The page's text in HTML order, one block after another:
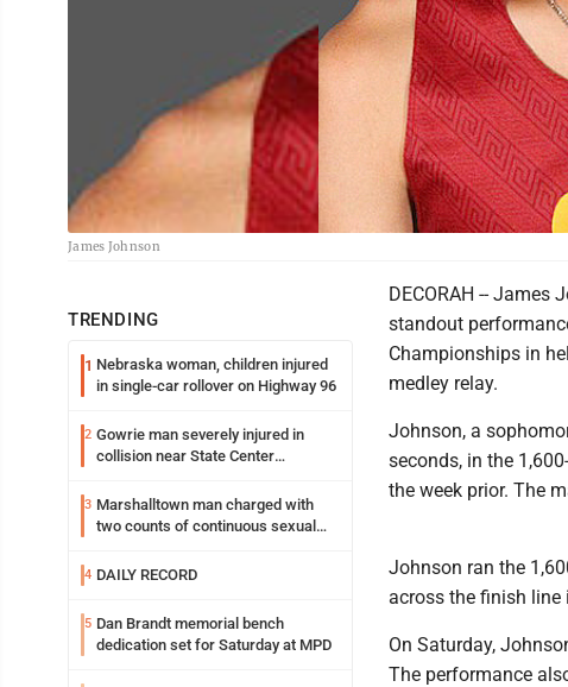
James Johnson
TRENDING
1 Nebraska woman, children injured
in single-car rollover on Highway 96
2 Gowrie man severely injured in
collision near State Center
3 Marshalltown man charged with
two counts of continuous sexual
4 DAILY RECORD
5 Dan Brandt memorial bench
dedication set for Saturday at MPD
DECORAH -- James
standout
Championships in
medley relay.
Johnson, a
seconds, in the
the week prior. The
Johnson ran the
across the finish
On Saturday,
The performance